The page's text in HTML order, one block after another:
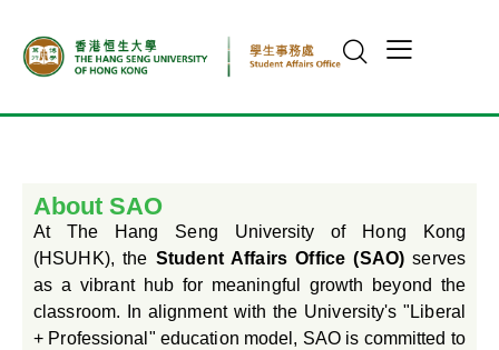
About SAO
At The Hang Seng University of Hong Kong
(HSUHK), theStudent Affairs Office (SAO)serves
as a vibrant hub for meaningful growth beyond the
classroom. In alignment with the University's "Liberal
+ Professional" education model, SAO is committed to